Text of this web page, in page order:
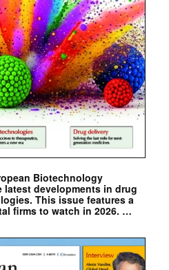
Biotechnology
latest developments in drug
This issue features a
firms to watch in 2026. …